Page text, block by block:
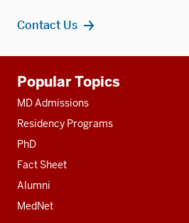
Contact Us
resources
Popular Topics
MD Admissions
Residency Programs
PhD
Fact Sheet
Alumni
MedNet